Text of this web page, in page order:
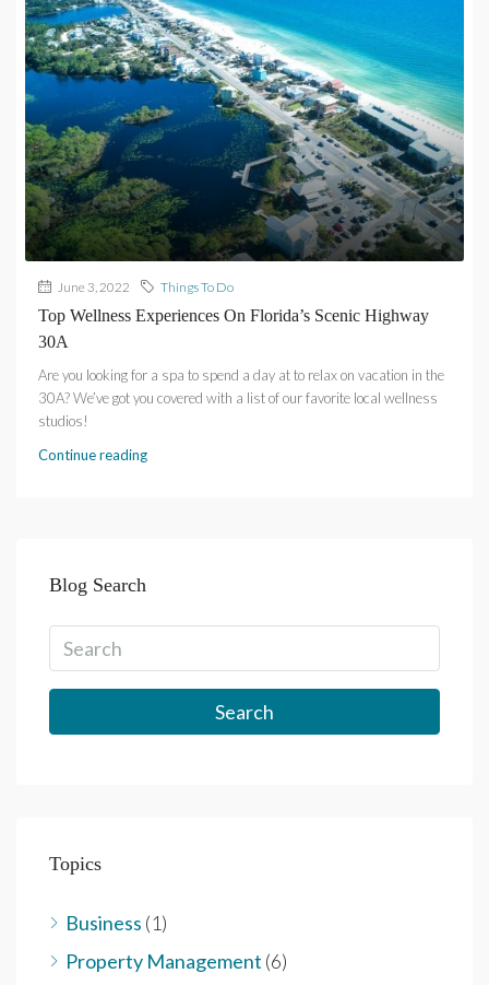
June 3, 2022 Things To Do
Top Wellness Experiences On Florida’s Scenic Highway
30A
Are you looking for a spa to spend a day at to relax on vacation in the
30A? We’ve got you covered with a list of our favorite local wellness
studios!
Continue reading
Blog Search
Search
Topics
Business (1)
Property Management (6)